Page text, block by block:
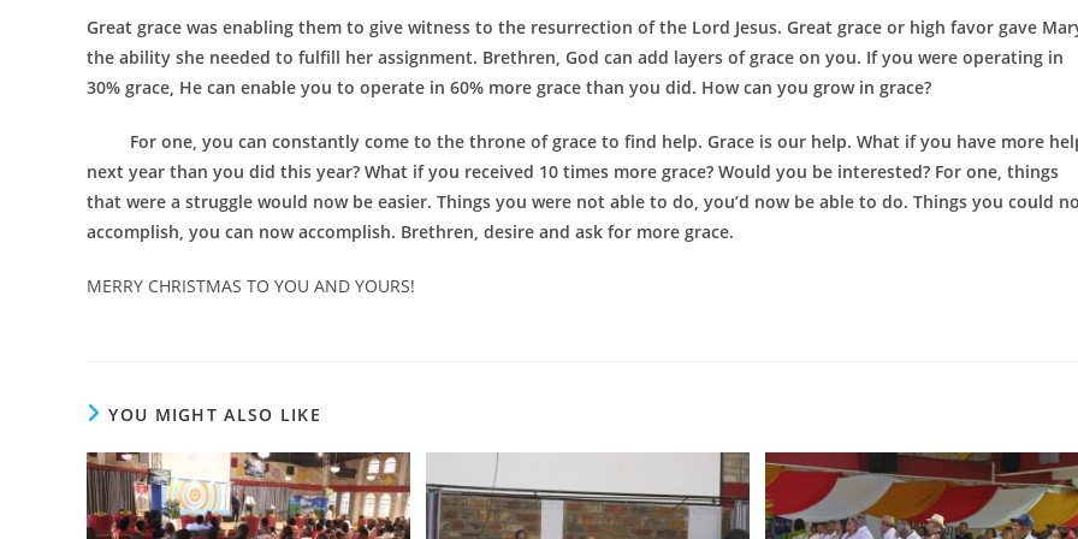
Great grace was enabling them to give witness to the resurrection of the Lord Jesus. Great grace or high favor gave
the ability she needed to fulfill her assignment. Brethren, God can add layers of grace on you. If you were operating in
30% grace, He can enable you to operate in 60% more grace than you did. How can you grow in grace?
For one, you can constantly come to the throne of grace to find help. Grace is our help. What if you have more
next year than you did this year? What if you received 10 times more grace? Would you be interested? For one, things
that were a struggle would now be easier. Things you were not able to do, you’d now be able to do. Things you could
accomplish, you can now accomplish. Brethren, desire and ask for more grace.
MERRY CHRISTMAS TO YOU AND YOURS!
YOU MIGHT ALSO LIKE